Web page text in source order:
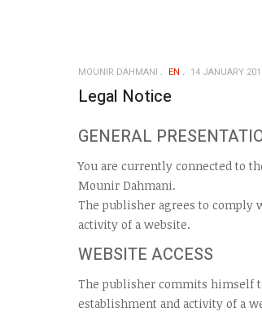
MOUNIR DAHMANI EN 14 JANUARY
Legal Notice
GENERAL
You are currently connected to
Mounir Dahmani.
The publisher agrees to comply
activity of a website.
WEBSITE ACCESS
The publisher commits himself
establishment and activity of a